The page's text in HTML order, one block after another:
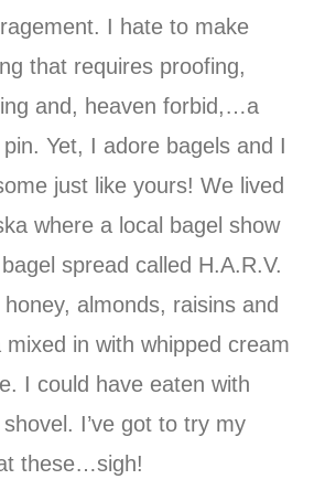
I hate to make
that requires proofing,
and, heaven forbid,…a
pin. Yet, I adore bagels and I
just like yours! We lived
where a local bagel show
spread called H.A.R.V.
honey, almonds, raisins and
mixed in with whipped cream
I could have eaten with
I’ve got to try my
these…sigh!